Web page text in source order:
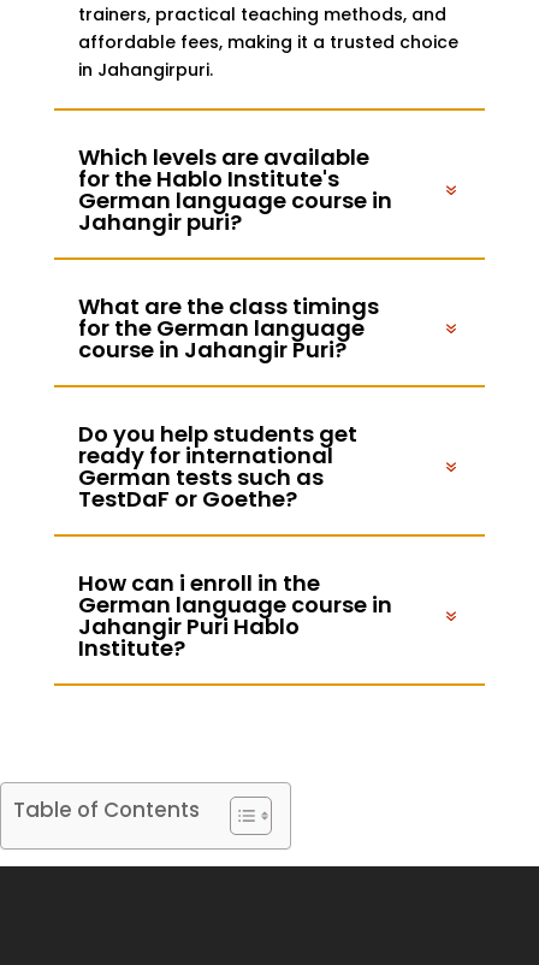
trainers, practical teaching methods, and
affordable fees, making it a trusted choice
in Jahangirpuri.
Which levels are available
for the Hablo Institute's
German language course in
Jahangir puri?
What are the class timings
for the German language
course in Jahangir Puri?
Do you help students get
ready for international
German tests such as
TestDaF or Goethe?
How can i enroll in the
German language course in
Jahangir Puri Hablo
Institute?
Table of Contents